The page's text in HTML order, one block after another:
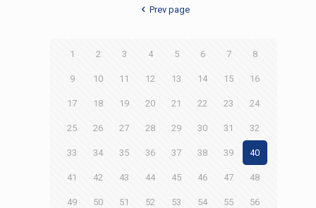
Prev page
1 2 3 4 5 6 7 8
9 10 11 12 13 14 15 16
17 18 19 20 21 22 23 24
25 26 27 28 29 30 31 32
33 34 35 36 37 38 39 40
41 42 43 44 45 46 47 48
49 50 51 52 53 54 55 56